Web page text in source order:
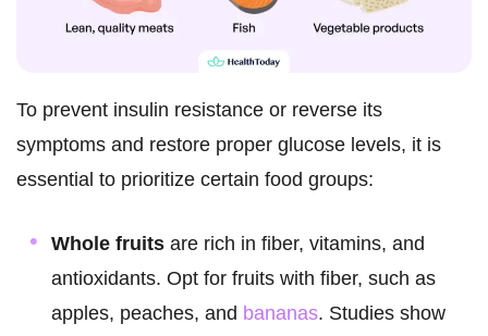
To prevent insulin resistance or reverse its
symptoms and restore proper glucose levels, it is
essential to prioritize certain food groups:
Whole fruits are rich in fiber, vitamins, and
antioxidants. Opt for fruits with fiber, such as
apples, peaches, and bananas. Studies show